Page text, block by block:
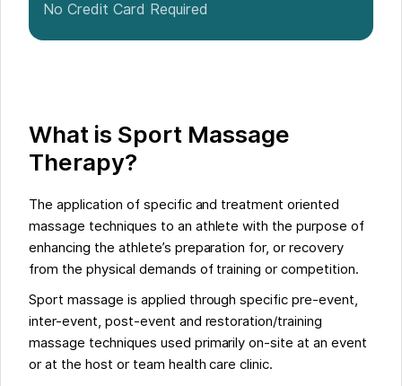
No Credit Card Required
What is Sport Massage
Therapy?
The application of specific and treatment oriented
massage techniques to an athlete with the purpose of
enhancing the athlete’s preparation for, or recovery
from the physical demands of training or competition.
Sport massage is applied through specific pre-event,
inter-event, post-event and restoration/training
massage techniques used primarily on-site at an event
or at the host or team health care clinic.